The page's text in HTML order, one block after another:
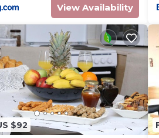
View Availability
$92